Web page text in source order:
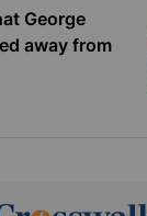
George
away from